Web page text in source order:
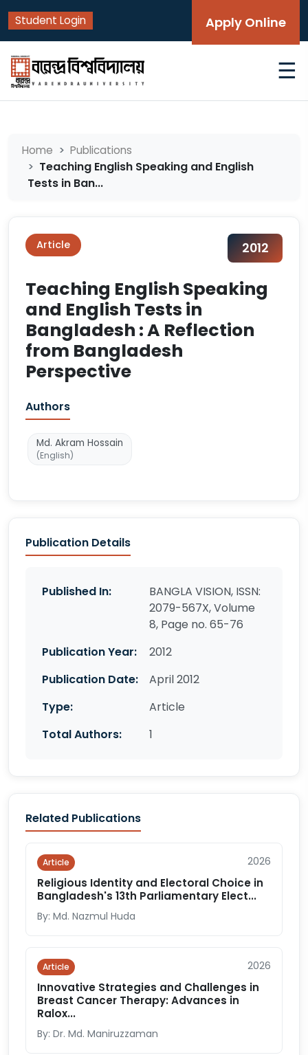
Student Login Apply Online
☰
Home Publications
Teaching English Speaking and English
Tests in Ban...
Article 2012
Teaching English Speaking
and English Tests in
Bangladesh : A Reflection
from Bangladesh
Perspective
Authors
Md. Akram Hossain
(English)
Publication Details
Published In:
BANGLA VISION, ISSN:
2079-567X, Volume
8, Page no. 65-76
Publication Year:
2012
Publication Date:
April 2012
Type:
Article
Total Authors:
1
Related Publications
Article 2026
Religious Identity and Electoral Choice in
Bangladesh's 13th Parliamentary Elect...
By: Md. Nazmul Huda
Article 2026
Innovative Strategies and Challenges in
Breast Cancer Therapy: Advances in
Ralox...
By: Dr. Md. Maniruzzaman